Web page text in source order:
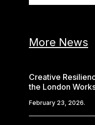
More News
Creative
the London
February 23, 2026.